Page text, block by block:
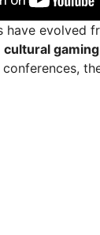
have evolved
cultural